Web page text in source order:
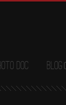
Doc Blog